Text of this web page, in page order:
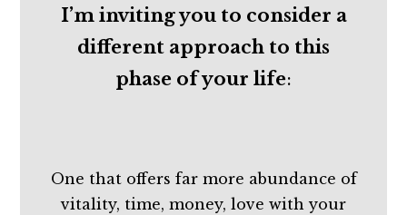
I’m inviting you to consider a
different approach to this
phase of your life:
One that offers far more abundance of
vitality, time, money, love with your